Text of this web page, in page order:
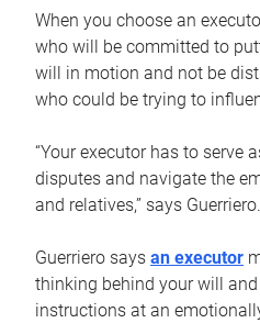
When you choose an
who will be committed to
will in motion and not be
who could be trying to
“Your executor has to serve
disputes and navigate the
and relatives,” says Guerriero.
Guerriero says an executor
thinking behind your will
instructions at an